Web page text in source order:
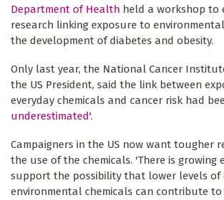
Department of Health held a workshop to
research linking exposure to
the development of diabetes and obesity.
Only last year, the National Cancer
the US President, said the link between
everyday chemicals and cancer risk had
underestimated'.
Campaigners in the US now want tougher
the use of the chemicals. 'There is growing
support the possibility that lower levels of
environmental chemicals can contribute